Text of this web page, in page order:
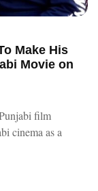
Make His
Movie on
film
cinema as a